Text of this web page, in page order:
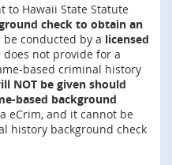
to Hawaii State Statute
check to obtain an
be conducted by a licensed
does not provide for a
based criminal history
NOT be given should
based background
eCrim, and it cannot be
history background check